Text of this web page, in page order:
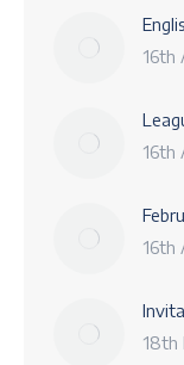
16th
16th
16th
18th